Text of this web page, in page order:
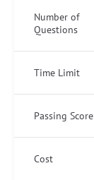
Number of
Questions
Time Limit
Passing Score
Cost